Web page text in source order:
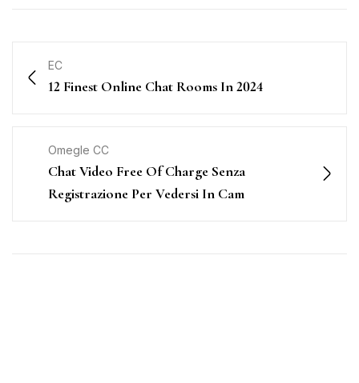
EC
12 Finest Online Chat Rooms In 2024
Omegle CC
Chat Video Free Of Charge Senza
Registrazione Per Vedersi In Cam